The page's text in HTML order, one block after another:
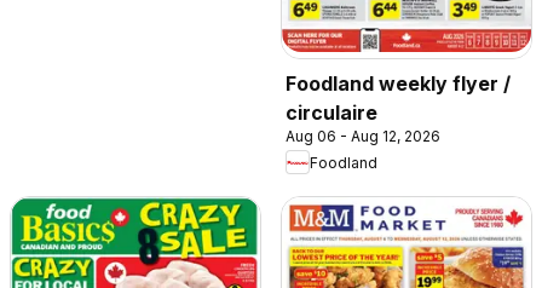
Foodland weekly flyer /
circulaire
Aug 06 - Aug 12, 2026
Foodland